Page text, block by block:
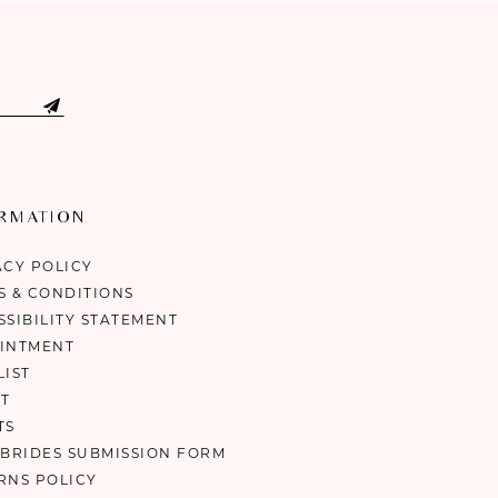
POLICY
& CONDITIONS
STATEMENT
SUBMISSION FORM
POLICY